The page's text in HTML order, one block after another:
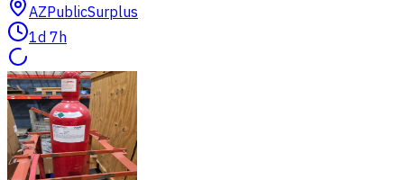
AZPublicSurplus
1d 7h